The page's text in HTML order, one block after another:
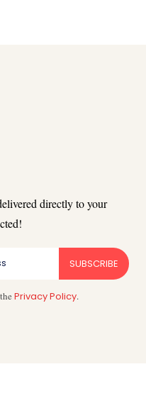
directly to your
SUBSCRIBE
thePrivacy Policy.